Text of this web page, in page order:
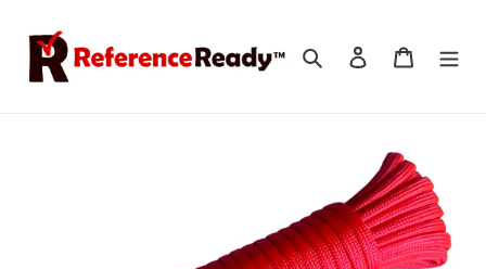
content
Search Log in Cart